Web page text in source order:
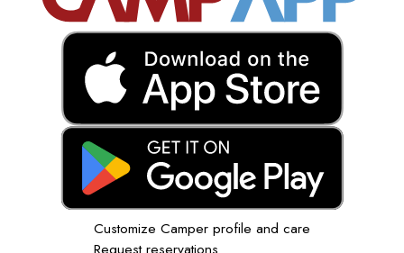
Customize Camper profile and care